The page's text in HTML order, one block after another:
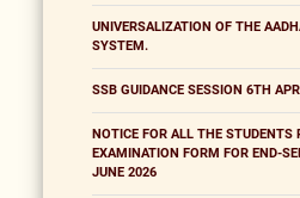
UNIVERSALIZATION OF THE
SYSTEM.
SSB GUIDANCE SESSION 6TH
NOTICE FOR ALL THE
EXAMINATION FORM FOR END-
JUNE 2026